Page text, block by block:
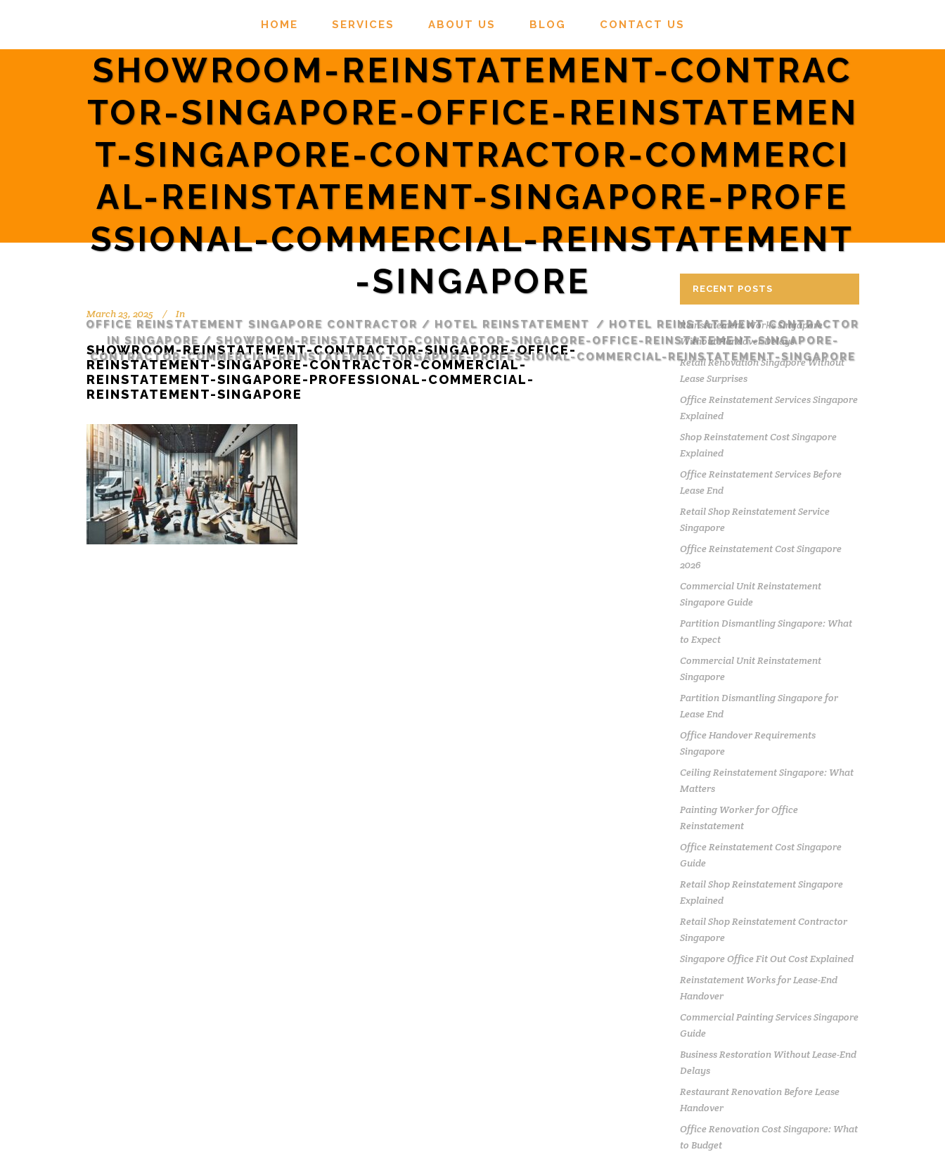
HOME SERVICES ABOUT US BLOG CONTACT US
SHOWROOM-REINSTATEMENT-CONTRAC
TOR-SINGAPORE-OFFICE-REINSTATEMEN
T-SINGAPORE-CONTRACTOR-COMMERCI
AL-REINSTATEMENT-SINGAPORE-PROFE
SSIONAL-COMMERCIAL-REINSTATEMENT
-SINGAPORE
OFFICE REINSTATEMENT SINGAPORE CONTRACTOR / HOTEL REINSTATEMENT / HOTEL REINSTATEMENT CONTRACTOR
IN SINGAPORE / SHOWROOM-REINSTATEMENT-CONTRACTOR-SINGAPORE-OFFICE-REINSTATEMENT-SINGAPORE-
CONTRACTOR-COMMERCIAL-REINSTATEMENT-SINGAPORE-PROFESSIONAL-COMMERCIAL-REINSTATEMENT-SINGAPORE
March 23, 2025 In
SHOWROOM-REINSTATEMENT-CONTRACTOR-SINGAPORE-OFFICE-
REINSTATEMENT-SINGAPORE-CONTRACTOR-COMMERCIAL-
REINSTATEMENT-SINGAPORE-PROFESSIONAL-COMMERCIAL-
REINSTATEMENT-SINGAPORE
RECENT POSTS
Reinstatement Works Singapore
Without Handover Delays
Retail Renovation Singapore Without
Lease Surprises
Office Reinstatement Services Singapore
Explained
Shop Reinstatement Cost Singapore
Explained
Office Reinstatement Services Before
Lease End
Retail Shop Reinstatement Service
Singapore
Office Reinstatement Cost Singapore
2026
Commercial Unit Reinstatement
Singapore Guide
Partition Dismantling Singapore: What
to Expect
Commercial Unit Reinstatement
Singapore
Partition Dismantling Singapore for
Lease End
Office Handover Requirements
Singapore
Ceiling Reinstatement Singapore: What
Matters
Painting Worker for Office
Reinstatement
Office Reinstatement Cost Singapore
Guide
Retail Shop Reinstatement Singapore
Explained
Retail Shop Reinstatement Contractor
Singapore
Singapore Office Fit Out Cost Explained
Reinstatement Works for Lease-End
Handover
Commercial Painting Services Singapore
Guide
Business Restoration Without Lease-End
Delays
Restaurant Renovation Before Lease
Handover
Office Renovation Cost Singapore: What
to Budget